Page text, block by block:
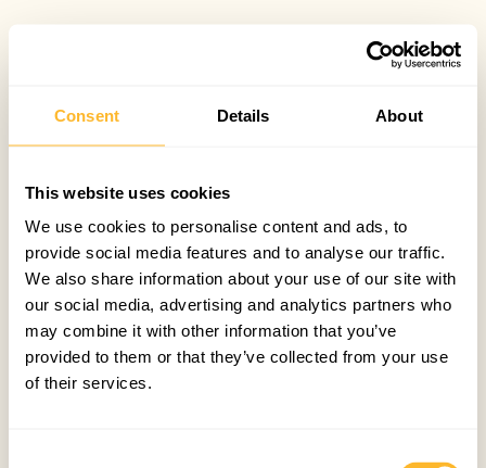
Consent Details About
This website uses cookies
We use cookies to personalise content and ads, to
provide social media features and to analyse our traffic.
We also share information about your use of our site with
our social media, advertising and analytics partners who
may combine it with other information that you’ve
provided to them or that they’ve collected from your use
of their services.